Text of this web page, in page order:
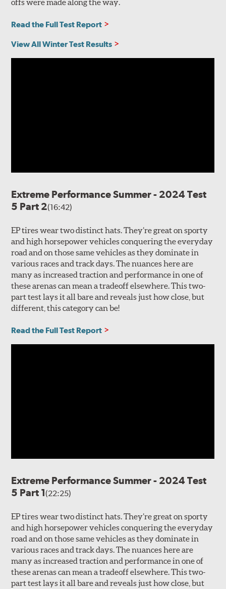
offs were made along the way.
Read the Full Test Report
View All Winter Test Results
Extreme Performance Summer - 2024 Test
5 Part 2(16:42)
EP tires wear two distinct hats. They’re great on sporty
and high horsepower vehicles conquering the everyday
road and on those same vehicles as they dominate in
various races and track days. The nuances here are
many as increased traction and performance in one of
these arenas can mean a tradeoff elsewhere. This two-
part test lays it all bare and reveals just how close, but
different, this category can be!
Read the Full Test Report
Extreme Performance Summer - 2024 Test
5 Part 1(22:25)
EP tires wear two distinct hats. They’re great on sporty
and high horsepower vehicles conquering the everyday
road and on those same vehicles as they dominate in
various races and track days. The nuances here are
many as increased traction and performance in one of
these arenas can mean a tradeoff elsewhere. This two-
part test lays it all bare and reveals just how close, but